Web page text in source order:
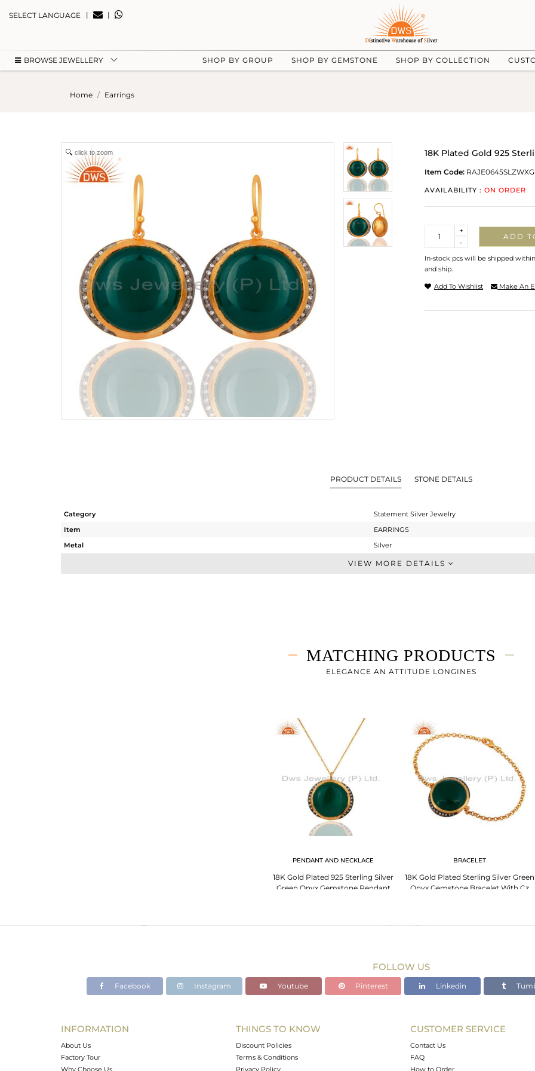
SELECT LANGUAGE | |
BROWSE JEWELLERY SHOP BY GROUP SHOP BY GEMSTONE SHOP BY COLLECTION
Home Earrings
click to zoom 18K Plated Gold 925
Item Code: RAJE0645SLZWXG
AVAILABILITY : ON ORDER
-
+
ADD
In-stock pcs will be shipped
and ship.
Add To Wishlist Make An
PRODUCT DETAILS STONE DETAILS
Category
Statement Silver Jewelry
Item
EARRINGS
Metal
Silver
Dangle
-
25
VIEW MORE DETAILS
MATCHING PRODUCTS
ELEGANCE AN ATTITUDE LONGINES
PENDANT AND NECKLACE
18K Gold Plated 925 Sterling Silver
Green Onyx Gemstone Pendant
BRACELET
18K Gold Plated Sterling Silver Green
Onyx Gemstone Bracelet With Cz
FOLLOW US
Facebook Instagram Youtube Pinterest Linkedin
INFORMATION
About Us
Factory Tour
Why Choose Us
THINGS TO KNOW
Discount Policies
Terms & Conditions
Privacy Policy
CUSTOMER SERVICE
Contact Us
FAQ
How to Order